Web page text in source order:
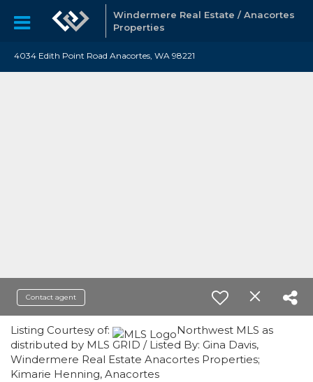
Windermere Real Estate / Anacortes
Properties
4034 Edith Point Road Anacortes, WA 98221
Contact agent
Listing Courtesy of:
Northwest MLS as
distributed by MLS GRID / Listed By: Gina Davis,
Windermere Real Estate Anacortes Properties;
Kimarie Henning, Anacortes